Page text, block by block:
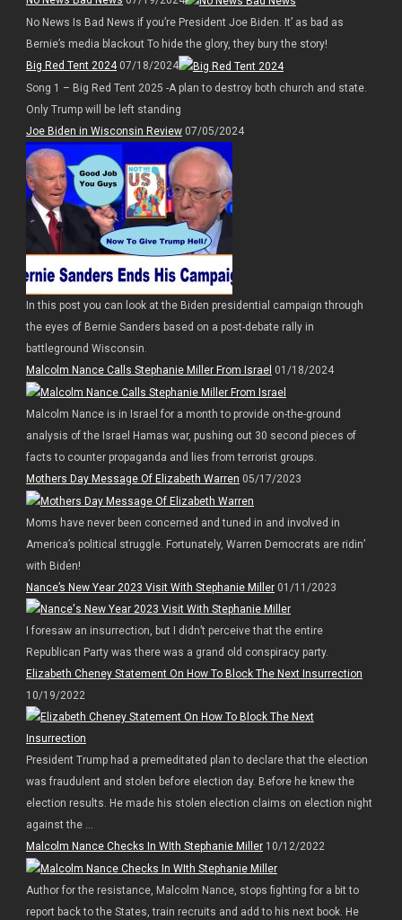
No News Is Bad News if you’re President Joe Biden. It’ as bad as
Bernie’s media blackout To hide the glory, they bury the story!
Big Red Tent 202407/18/2024
Song 1 – Big Red Tent 2025 -A plan to destroy both church and state.
Only Trump will be left standing
Joe Biden in Wisconsin Review07/05/2024
In this post you can look at the Biden presidential campaign through
the eyes of Bernie Sanders based on a post-debate rally in
battleground Wisconsin.
Malcolm Nance Calls Stephanie Miller From Israel 01/18/2024
Malcolm Nance is in Israel for a month to provide on-the-ground
analysis of the Israel Hamas war, pushing out 30 second pieces of
facts to counter propaganda and lies from terrorist groups.
Mothers Day Message Of Elizabeth Warren 05/17/2023
Moms have never been concerned and tuned in and involved in
America’s political struggle. Fortunately, Warren Democrats are ridin’
with Biden!
Nance’s New Year 2023 Visit With Stephanie Miller01/11/2023
I foresaw an insurrection, but I didn’t perceive that the entire
Republican Party was there was a grand old conspiracy party.
Elizabeth Cheney Statement On How To Block The Next Insurrection
10/19/2022
President Trump had a premeditated plan to declare that the election
was fraudulent and stolen before election day. Before he knew the
election results. He made his stolen election claims on election night
against the ...
Malcolm Nance Checks In WIth Stephanie Miller10/12/2022
Author for the resistance, Malcolm Nance, stops fighting for a bit to
report back to the States, train recruits and add to his next book. He